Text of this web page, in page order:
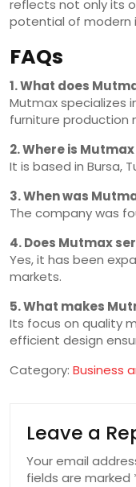
reflects not only its
potential of modern
FAQs
1. What does
Mutmax specializes
furniture production
2. Where is
It is based in Bursa,
3. When was
The company was
4. Does Mutmax
Yes, it has been
markets.
5. What makes
Its focus on quality
efficient design
Category: Business
Leave a
Your email
fields are marked